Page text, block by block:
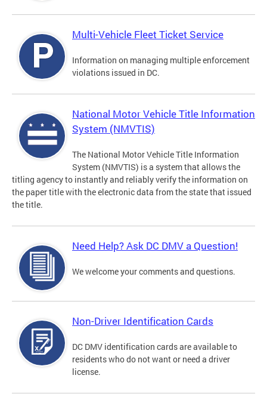
Multi-Vehicle Fleet Ticket Service
Information on managing multiple enforcement
violations issued in DC.
National Motor Vehicle Title Information
System (NMVTIS)
The National Motor Vehicle Title Information
System (NMVTIS) is a system that allows the
titling agency to instantly and reliably verify the information on
the paper title with the electronic data from the state that issued
the title.
Need Help? Ask DC DMV a Question!
We welcome your comments and questions.
Non-Driver Identification Cards
DC DMV identification cards are available to
residents who do not want or need a driver
license.